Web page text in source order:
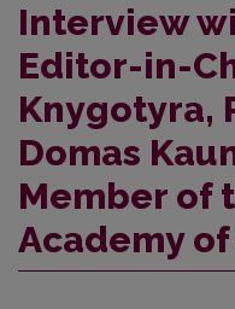
Interview
Editor-in-
Knygotyra,
Domas
Member of
Academy